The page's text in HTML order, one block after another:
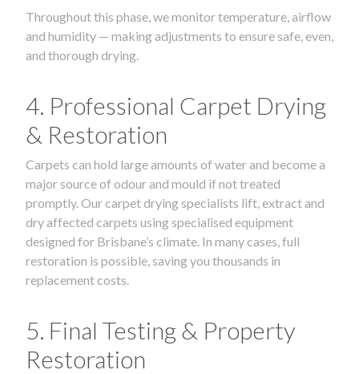
Throughout this phase, we monitor temperature, airflow
and humidity — making adjustments to ensure safe, even,
and thorough drying.
4. Professional Carpet Drying
& Restoration
Carpets can hold large amounts of water and become a
major source of odour and mould if not treated
promptly. Our carpet drying specialists lift, extract and
dry affected carpets using specialised equipment
designed for Brisbane’s climate. In many cases, full
restoration is possible, saving you thousands in
replacement costs.
5. Final Testing & Property
Restoration